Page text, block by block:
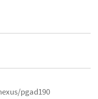
pgad190